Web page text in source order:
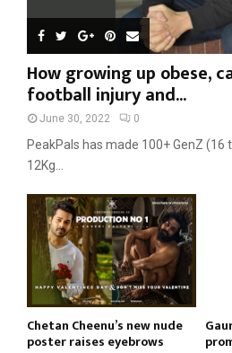
How growing up obese,
football injury and...
June 30, 2022 0
PeakPals has made 100+ GenZ (16
12Kg...
Chetan Cheenu’s new nude
poster raises eyebrows